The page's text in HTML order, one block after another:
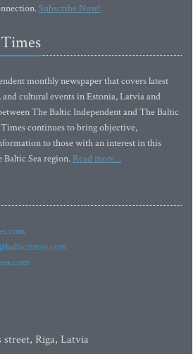
Subscribe Now!
monthly newspaper that covers latest
cultural events in Estonia, Latvia and
The Baltic Independent and The Baltic
continues to bring objective,
to those with an interest in this
Sea region. Read more...
street, Riga, Latvia